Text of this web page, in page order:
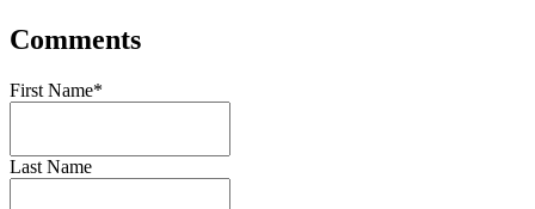
Comments
First Name*
Last Name